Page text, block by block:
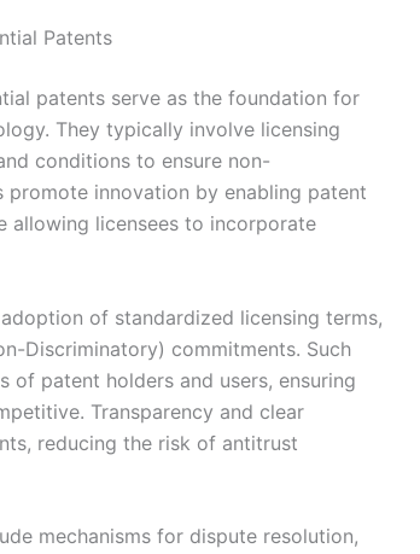
Patents
patents serve as the foundation for
They typically involve licensing
conditions to ensure non-
promote innovation by enabling patent
allowing licensees to incorporate
of standardized licensing terms,
Discriminatory) commitments. Such
of patent holders and users, ensuring
Transparency and clear
reducing the risk of antitrust
mechanisms for dispute resolution,